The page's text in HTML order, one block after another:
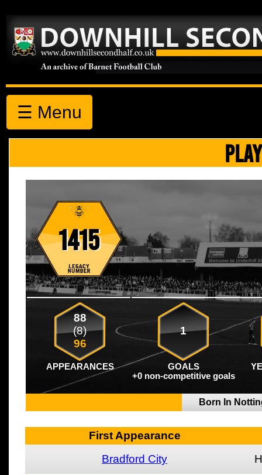
☰ Menu
1415
88
(8)
96
1
APPEARANCES GOALS
+0 non-competitive goals
Born In
First Appearance
Bradford City
H